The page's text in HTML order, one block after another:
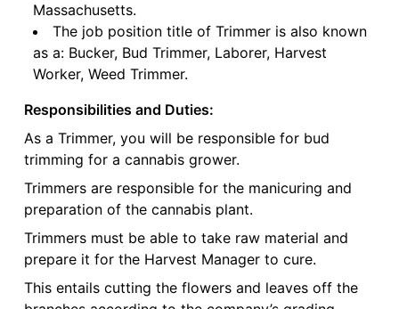
Massachusetts.
The job position title of Trimmer is also known
as a: Bucker, Bud Trimmer, Laborer, Harvest
Worker, Weed Trimmer.
Responsibilities and Duties:
As a Trimmer, you will be responsible for bud
trimming for a cannabis grower.
Trimmers are responsible for the manicuring and
preparation of the cannabis plant.
Trimmers must be able to take raw material and
prepare it for the Harvest Manager to cure.
This entails cutting the flowers and leaves off the